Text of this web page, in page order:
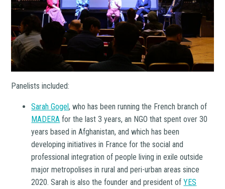
Panelists included:
Sarah Gogel, who has been running the French branch of
MADERA for the last 3 years, an NGO that spent over 30
years based in Afghanistan, and which has been
developing initiatives in France for the social and
professional integration of people living in exile outside
major metropolises in rural and peri-urban areas since
2020. Sarah is also the founder and president ofYES